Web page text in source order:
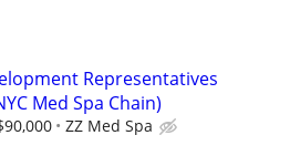
Representatives
Med Spa Chain)
ZZ Med Spa